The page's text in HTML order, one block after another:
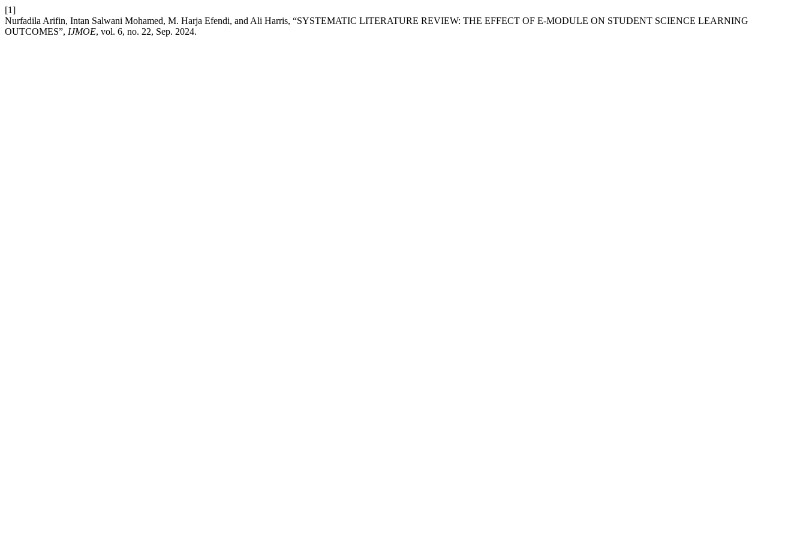
[1]
Nurfadila Arifin, Intan Salwani Mohamed, M. Harja Efendi, and Ali Harris, “SYSTEMATIC LITERATURE REVIEW: THE EFFECT OF E-MODULE ON STUDENT SCIENCE LEARNING
OUTCOMES”, IJMOE, vol. 6, no. 22, Sep. 2024.